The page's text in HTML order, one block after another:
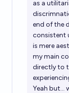
as a
end of the
consistent
is mere
my main
directly to
Yeah but...